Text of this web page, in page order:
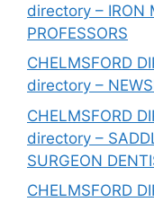
directory – IRON
PROFESSORS
CHELMSFORD
directory –
CHELMSFORD
directory –
SURGEON
CHELMSFORD